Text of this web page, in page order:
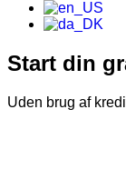
Start din
Uden brug af